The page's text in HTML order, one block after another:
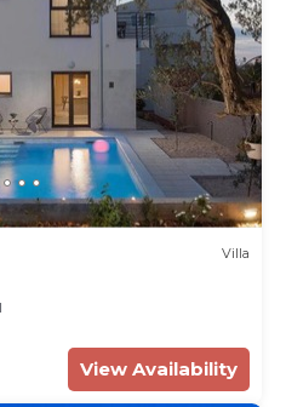
Villa
View Availability